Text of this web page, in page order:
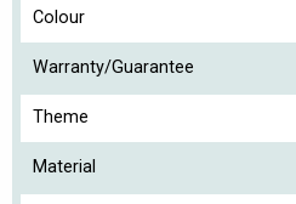
Colour
Warranty/Guarantee
Theme
Material